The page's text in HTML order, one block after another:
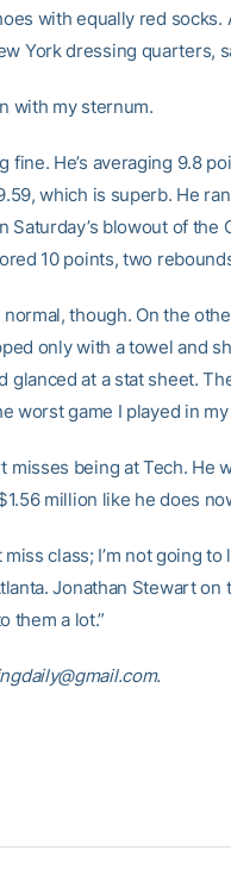
with equally red
York dressing quarters,
with my sternum.
fine. He’s averaging 9.8
which is superb. He
Saturday’s blowout of
10 points, two
normal, though. On the
only with a towel and
glanced at a stat sheet.
worst game I played in my
misses being at Tech. He
million like he does
miss class; I’m not going
Jonathan Stewart on
them a lot.”